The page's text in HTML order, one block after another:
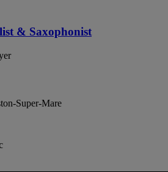
& Saxophonist
Super-Mare